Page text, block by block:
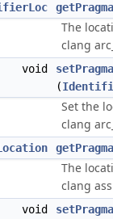
The
clang
void
(
Set the
clang
The
clang
void